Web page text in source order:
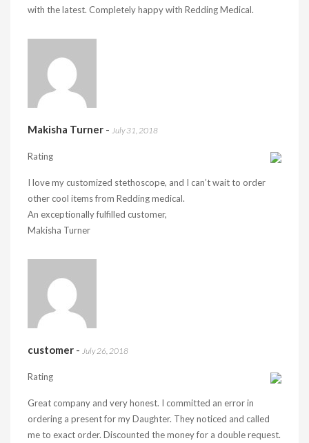
with the latest. Completely happy with Redding Medical.
Makisha Turner - July 31, 2018
Rating
I love my customized stethoscope, and I can’t wait to order
other cool items from Redding medical.
An exceptionally fulfilled customer,
Makisha Turner
customer - July 26, 2018
Rating
Great company and very honest. I committed an error in
ordering a present for my Daughter. They noticed and called
me to exact order. Discounted the money for a double request.